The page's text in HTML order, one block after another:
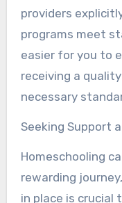
providers
programs meet
easier for you to
receiving a
necessary
Seeking Support
Homeschooling
rewarding
in place is crucial